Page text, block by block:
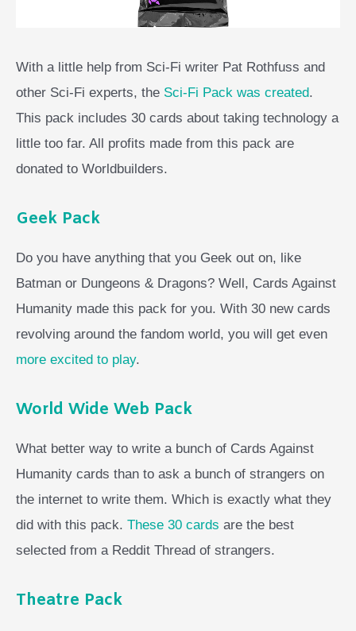
With a little help from Sci-Fi writer Pat Rothfuss and
other Sci-Fi experts, the Sci-Fi Pack was created.
This pack includes 30 cards about taking technology a
little too far. All profits made from this pack are
donated to Worldbuilders.
Geek Pack
Do you have anything that you Geek out on, like
Batman or Dungeons & Dragons? Well, Cards Against
Humanity made this pack for you. With 30 new cards
revolving around the fandom world, you will get even
more excited to play.
World Wide Web Pack
What better way to write a bunch of Cards Against
Humanity cards than to ask a bunch of strangers on
the internet to write them. Which is exactly what they
did with this pack. These 30 cards are the best
selected from a Reddit Thread of strangers.
Theatre Pack